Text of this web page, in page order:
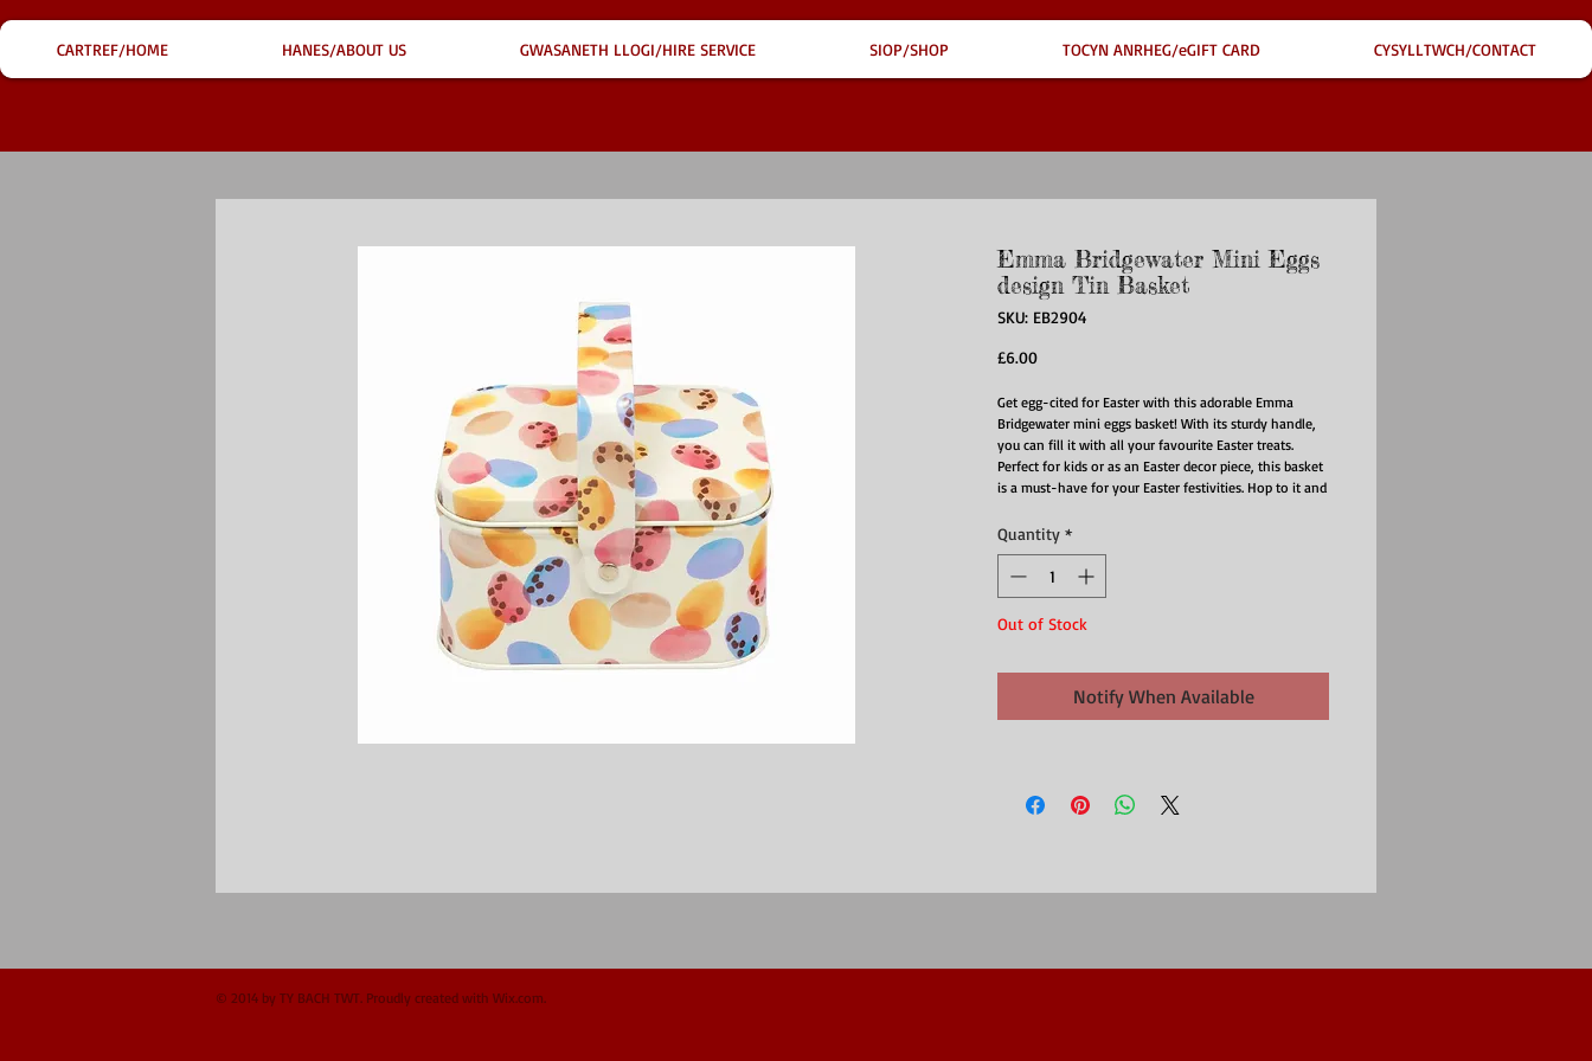
CARTREF/HOME HANES/ABOUT US GWASANETH LLOGI/HIRE SERVICE SIOP/SHOP TOCYN ANRHEG/eGIFT CARD CYSYLLTWCH/CONTACT
Emma Bridgewater Mini Eggs
design Tin Basket
SKU: EB2904
£6.00Price
Get egg-cited for Easter with this adorable Emma
Bridgewater mini eggs basket! With its sturdy handle,
you can fill it with all your favourite Easter treats.
Perfect for kids or as an Easter decor piece, this basket
is a must-have for your Easter festivities. Hop to it and
Care for me: Wipe with a damp cloth and dry
immediately
Material: Tin
Approx size 8cm dia x 12cm
Quantity *
Out of Stock
Notify When Available
© 2014 by TY BACH TWT. Proudly created with Wix.com.